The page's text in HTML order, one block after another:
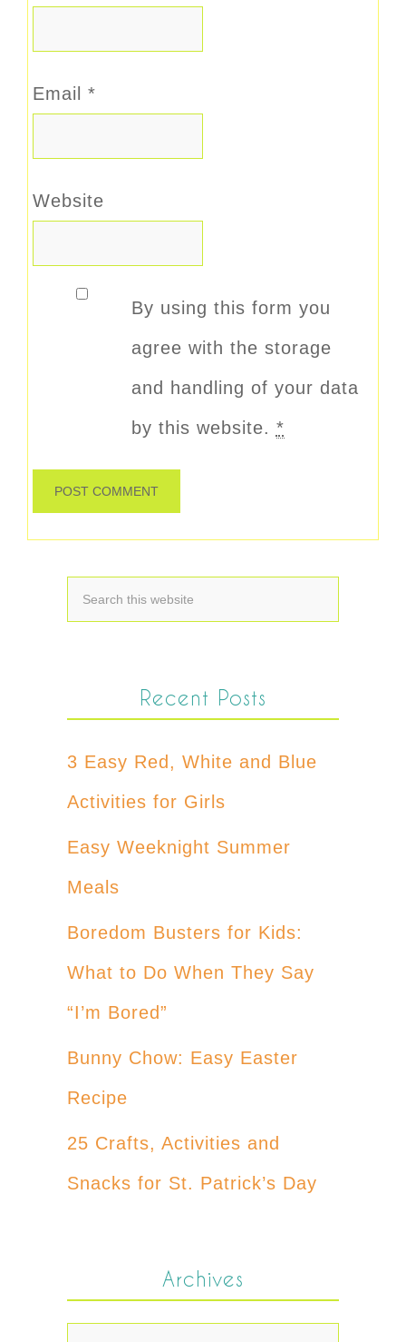
Email *
Website
By using this form you
agree with the storage
and handling of your data
by this website. *
Recent Posts
3 Easy Red, White and Blue
Activities for Girls
Easy Weeknight Summer
Meals
Boredom Busters for Kids:
What to Do When They Say
“I’m Bored”
Bunny Chow: Easy Easter
Recipe
25 Crafts, Activities and
Snacks for St. Patrick’s Day
Archives